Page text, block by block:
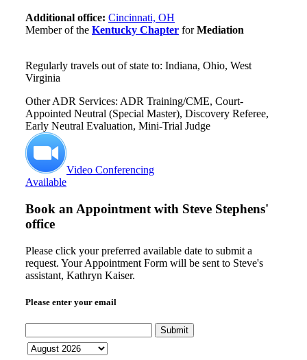
Additional office: Cincinnati, OH
Member of the Kentucky Chapter forMediation
Regularly travels out of state to: Indiana, Ohio, West
Virginia
Other ADR Services: ADR Training/CME, Court-
Appointed Neutral (Special Master), Discovery Referee,
Early Neutral Evaluation, Mini-Trial Judge
Video Conferencing
Available
Book an Appointment with Steve Stephens'
office
Please click your preferred available date to submit a
request. Your Appointment Form will be sent to Steve's
assistant, Kathryn Kaiser.
Please enter your email
Submit